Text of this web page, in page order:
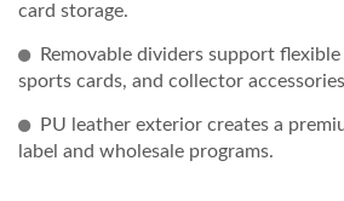
card storage.
Removable dividers support
sports cards, and collector
PU leather exterior creates a
label and wholesale programs.